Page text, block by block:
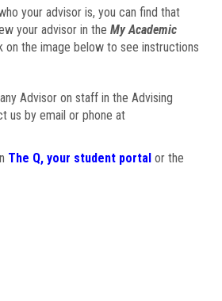
your advisor is, you can find that
your advisor in the My Academic
on the image below to see instructions
Advisor on staff in the Advising
us by email or phone at
The Q, your student portalor the